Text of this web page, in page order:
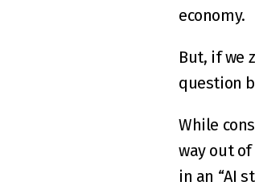
economy.
But, if we
question
While
way out
in an “AI